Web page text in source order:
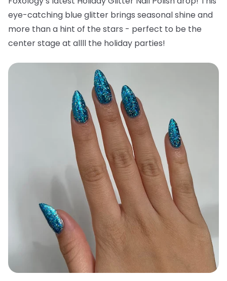
eye-catching blue glitter brings seasonal shine and
more than a hint of the stars - perfect to be the
center stage at allll the holiday parties!